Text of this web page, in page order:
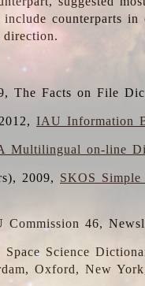
counterparts in
The Facts on File
IAU Information
Multilingual on-line
2009, SKOS
46,
Science
Oxford, New